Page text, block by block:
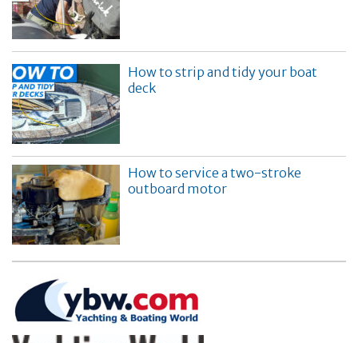
How to strip and tidy your boat
deck
How to service a two-stroke
outboard motor